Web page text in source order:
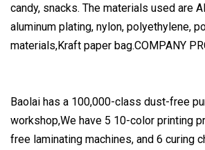
candy, snacks. The materials used are
aluminum plating, nylon, polyethylene,
materials,Kraft paper bag.COMPANY
Baolai has a 100,000-class dust-free
workshop,We have 5 10-color printing
free laminating machines, and 6 curing